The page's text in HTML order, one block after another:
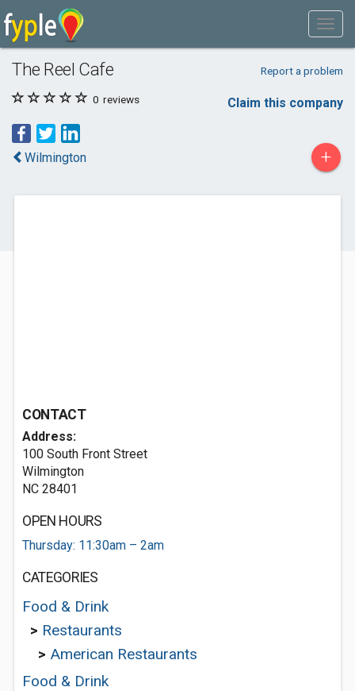
The Reel Cafe Report a problem
0 reviews Claim this company
Wilmington +
CONTACT
Address:
100 South Front Street
Wilmington
NC 28401
OPEN HOURS
Thursday: 11:30am – 2am
CATEGORIES
Food & Drink
> Restaurants
> American Restaurants
Food & Drink